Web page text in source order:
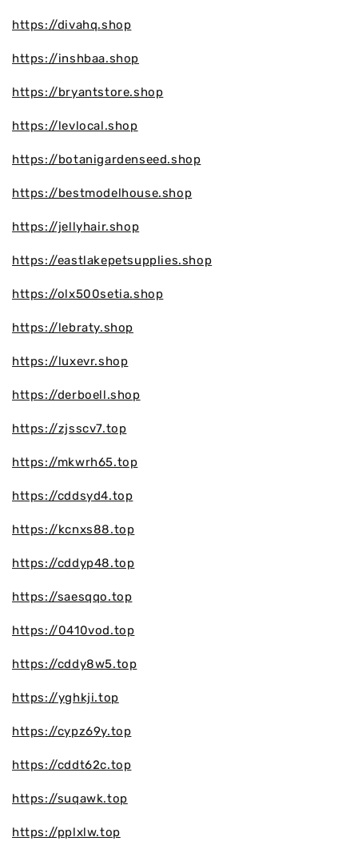
https://divahq.shop
https://inshbaa.shop
https://bryantstore.shop
https://levlocal.shop
https://botanigardenseed.shop
https://bestmodelhouse.shop
https://jellyhair.shop
https://eastlakepetsupplies.shop
https://olx500setia.shop
https://lebraty.shop
https://luxevr.shop
https://derboell.shop
https://zjsscv7.top
https://mkwrh65.top
https://cddsyd4.top
https://kcnxs88.top
https://cddyp48.top
https://saesqqo.top
https://0410vod.top
https://cddy8w5.top
https://yghkji.top
https://cypz69y.top
https://cddt62c.top
https://suqawk.top
https://pplxlw.top